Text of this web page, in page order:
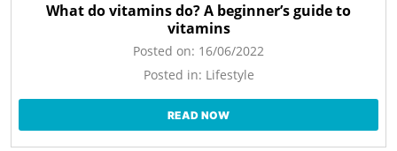
What do vitamins do? A beginner’s guide to
vitamins
Posted on: 16/06/2022
Posted in: Lifestyle
READ NOW